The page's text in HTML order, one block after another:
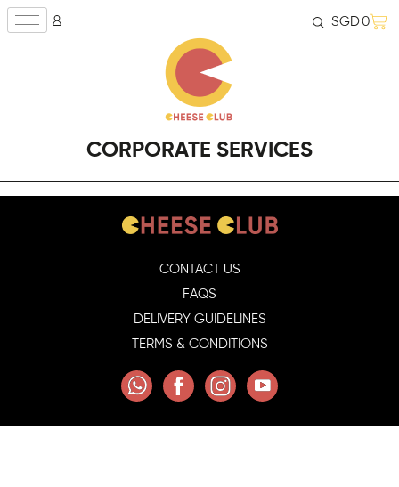
SGD0
CORPORATE SERVICES
CONTACT US
FAQS
DELIVERY GUIDELINES
TERMS & CONDITIONS